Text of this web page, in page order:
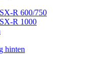
R 600/750
R 1000
hinten